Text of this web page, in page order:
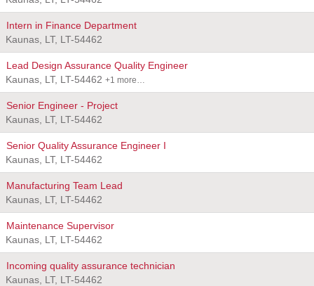
Intern in Finance Department
Kaunas, LT, LT-54462
Lead Design Assurance Quality Engineer
Kaunas, LT, LT-54462 +1 more…
Senior Engineer - Project
Kaunas, LT, LT-54462
Senior Quality Assurance Engineer I
Kaunas, LT, LT-54462
Manufacturing Team Lead
Kaunas, LT, LT-54462
Maintenance Supervisor
Kaunas, LT, LT-54462
Incoming quality assurance technician
Kaunas, LT, LT-54462